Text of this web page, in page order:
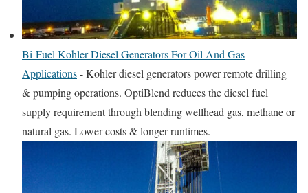
Bi-Fuel Kohler Diesel Generators For Oil And Gas
Applications-Kohler diesel generators power remote drilling
& pumping operations. OptiBlend reduces the diesel fuel
supply requirement through blending wellhead gas, methane or
natural gas. Lower costs & longer runtimes.